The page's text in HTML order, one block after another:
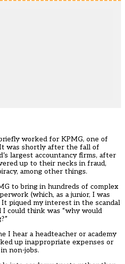
worked for KPMG, one of
was shortly after the fall of
largest accountancy firms, after
up to their necks in fraud,
among other things.
to bring in hundreds of complex
(which, as a junior, I was
piqued my interest in the scandal
I could think was “why would
I hear a headteacher or academy
up inappropriate expenses or
non-jobs.